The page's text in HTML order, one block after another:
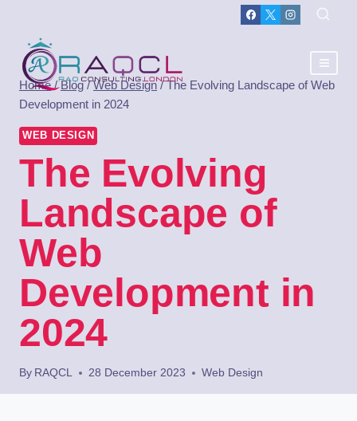
Home / Blog / Web Design / The Evolving Landscape of Web
Development in 2024
WEB DESIGN
The Evolving
Landscape of
Web
Development in
2024
By RAQCL 28 December 2023 Web Design